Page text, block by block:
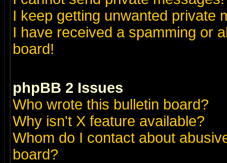
I keep getting unwanted private
I have received a spamming or
board!
phpBB 2 Issues
Who wrote this bulletin board?
Why isn't X feature available?
Whom do I contact about
board?